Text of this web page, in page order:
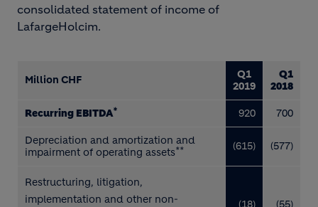
consolidated statement of income of
LafargeHolcim.
Million CHF
Q1
2019
Q1
2018
Recurring EBITDA* 920 700
Depreciation and amortization and
impairment of operating assets** (615) (577)
Restructuring, litigation,
implementation and other non-
(18) (55)